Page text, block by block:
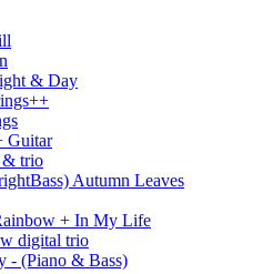
& Day
Guitar
& trio
Autumn Leaves
+ In My Life
digital trio
- (Piano & Bass)